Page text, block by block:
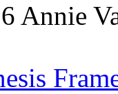
Annie